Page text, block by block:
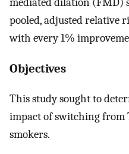
pooled, adjusted relative
with every 1%
Objectives
This study sought to
impact of switching from
smokers.